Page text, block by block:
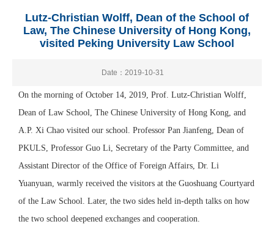
Lutz-Christian Wolff, Dean of the School of
Law, The Chinese University of Hong Kong,
visited Peking University Law School
Date：2019-10-31
On the morning of October 14, 2019, Prof. Lutz-Christian Wolff,
Dean of Law School, The Chinese University of Hong Kong, and
A.P. Xi Chao visited our school. Professor Pan Jianfeng, Dean of
PKULS, Professor Guo Li, Secretary of the Party Committee, and
Assistant Director of the Office of Foreign Affairs, Dr. Li
Yuanyuan, warmly received the visitors at the Guoshuang Courtyard
of the Law School. Later, the two sides held in-depth talks on how
the two school deepened exchanges and cooperation.